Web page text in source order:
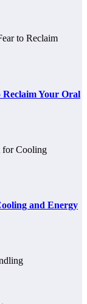
Your Oral
and Energy